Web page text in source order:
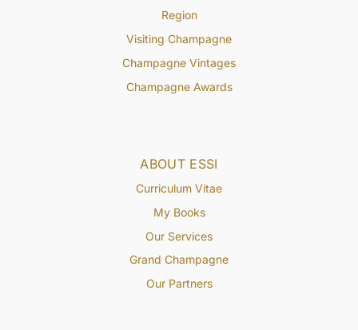
ABOUT ESSI
Curriculum Vitae
My Books
Our Services
Grand Champagne
Our Partners
Region
Visiting Champagne
Champagne Vintages
Champagne Awards